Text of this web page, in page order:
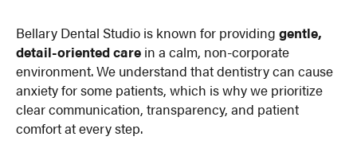
Bellary Dental Studio is known for providinggentle,
detail-oriented care in a calm, non-corporate
environment. We understand that dentistry can cause
anxiety for some patients, which is why we prioritize
clear communication, transparency, and patient
comfort at every step.